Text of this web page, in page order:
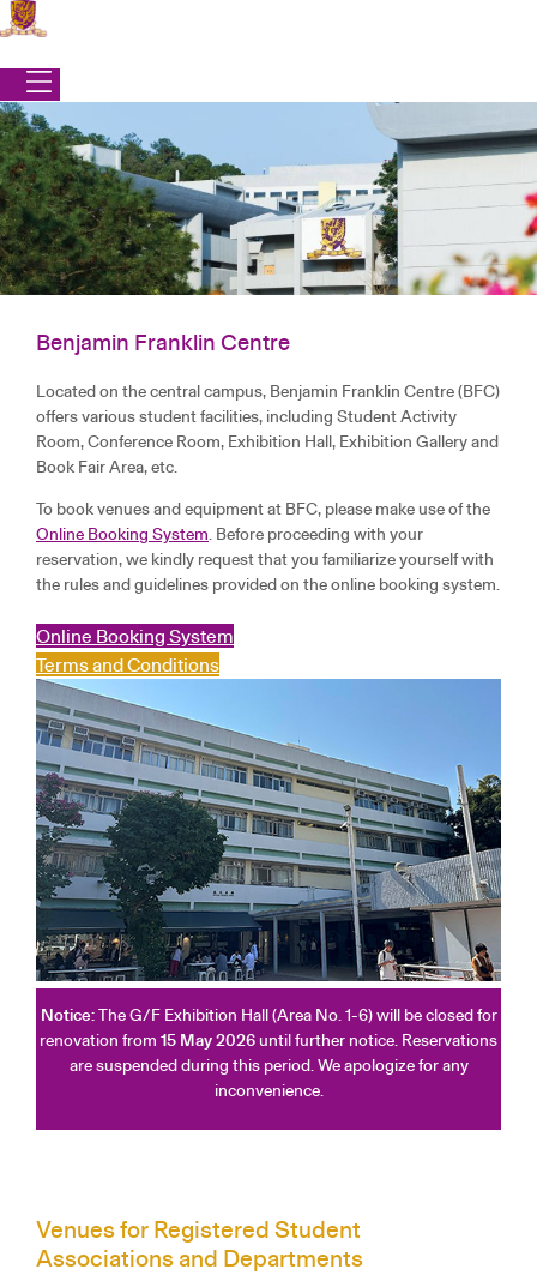
Skip
to
content
Office of Student Affairs|Campus Life|Amenities| Benjamin Franklin Centre
BENJAMIN FRANKLIN CENTRE
Benjamin Franklin Centre
Located on the central campus, Benjamin Franklin Centre (BFC)
offers various student facilities, including Student Activity
Room, Conference Room, Exhibition Hall, Exhibition Gallery and
Book Fair Area, etc.
To book venues and equipment at BFC, please make use of the
Online Booking System . Before proceeding with your
reservation, we kindly request that you familiarize yourself with
the rules and guidelines provided on the online booking system.
Online Booking System
Terms and Conditions
Notice:The G/F Exhibition Hall (Area No. 1-6) will be closed for
renovation from 15 May 2026until further notice. Reservations
are suspended during this period. We apologize for any
inconvenience.
Venues for Registered Student
Associations and Departments